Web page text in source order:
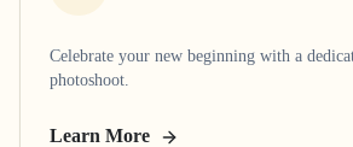
Celebrate your new beginning with a
photoshoot.
Learn More